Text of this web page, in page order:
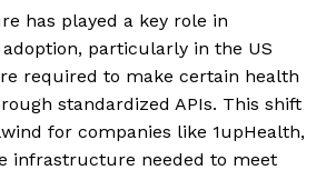
has played a key role in
particularly in the US
required to make certain health
standardized APIs. This shift
for companies like 1upHealth,
infrastructure needed to meet